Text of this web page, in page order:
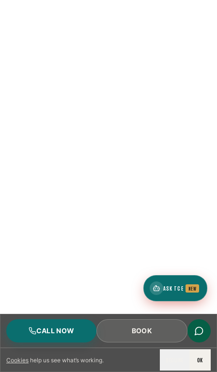
Cookies help us see what’s working. OK
CALL NOW BOOK
ASK TCE NEW